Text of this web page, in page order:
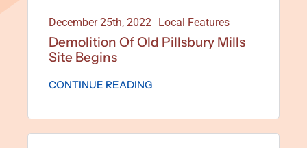
December 25th, 2022 Local Features
Demolition Of Old Pillsbury Mills
Site Begins
CONTINUE READING